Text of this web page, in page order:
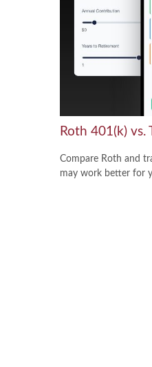
Roth 401(k) vs.
Compare Roth and
may work better for